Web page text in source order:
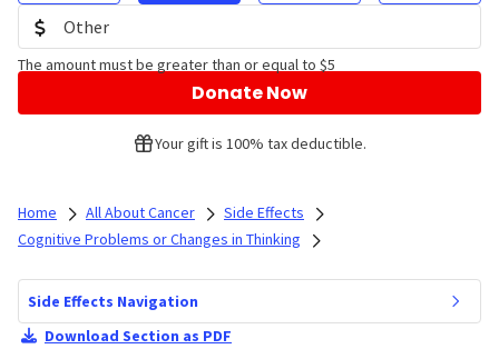
The amount must be greater than or equal to $5
Donate Now
Your gift is 100% tax deductible.
Home All About Cancer
Side Effects
Cognitive Problems or Changes in Thinking
Side Effects Navigation
Download Section as PDF